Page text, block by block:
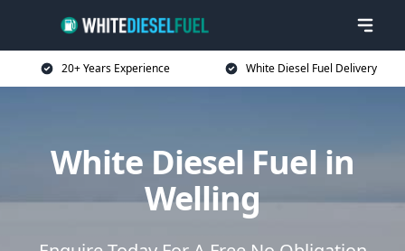
20+ Years Experience White Diesel Fuel Delivery
White Diesel Fuel in
Welling